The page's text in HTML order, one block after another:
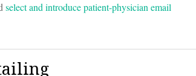
select and introduce patient-physician email